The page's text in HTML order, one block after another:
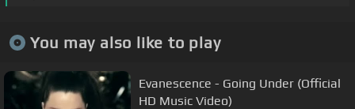
You may also like to play
Evanescence - Going Under (Official
HD Music Video)